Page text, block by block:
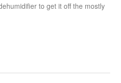
to get it off the mostly